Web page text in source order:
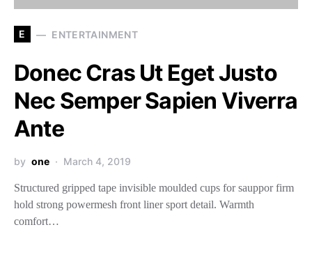
E ENTERTAINMENT
Donec Cras Ut Eget Justo
Nec Semper Sapien Viverra
Ante
by one March 4, 2019
Structured gripped tape invisible moulded cups for sauppor firm
hold strong powermesh front liner sport detail. Warmth
comfort…